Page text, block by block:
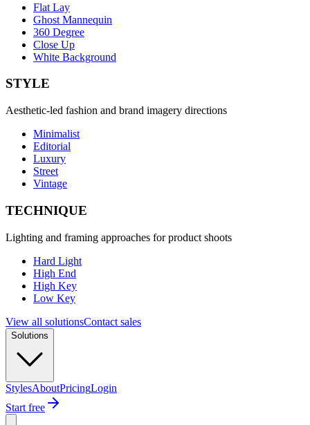
Flat Lay
Ghost Mannequin
360 Degree
Close Up
White Background
STYLE
Aesthetic-led fashion and brand imagery directions
Minimalist
Editorial
Luxury
Street
Vintage
TECHNIQUE
Lighting and framing approaches for product shoots
Hard Light
High End
High Key
Low Key
View all solutionsContact sales
Solutions
StylesAboutPricingLogin
Start free